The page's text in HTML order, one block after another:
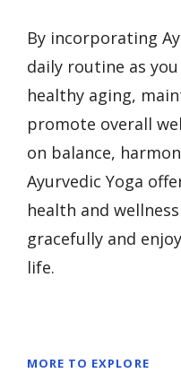
By incorporating
daily routine as
healthy aging,
promote overall
on balance,
Ayurvedic Yoga
health and
gracefully and
life.
MORE TO EXPLORE